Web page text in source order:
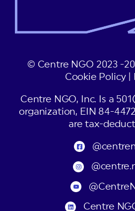
© Centre NGO 2023 -
Cookie Policy|
Centre NGO, Inc. Is a
organization, EIN 84-
are tax-
Centre